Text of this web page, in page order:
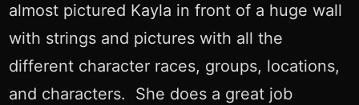
almost pictured Kayla in front of a huge wall
with strings and pictures with all the
different character races, groups, locations,
and characters. She does a great job